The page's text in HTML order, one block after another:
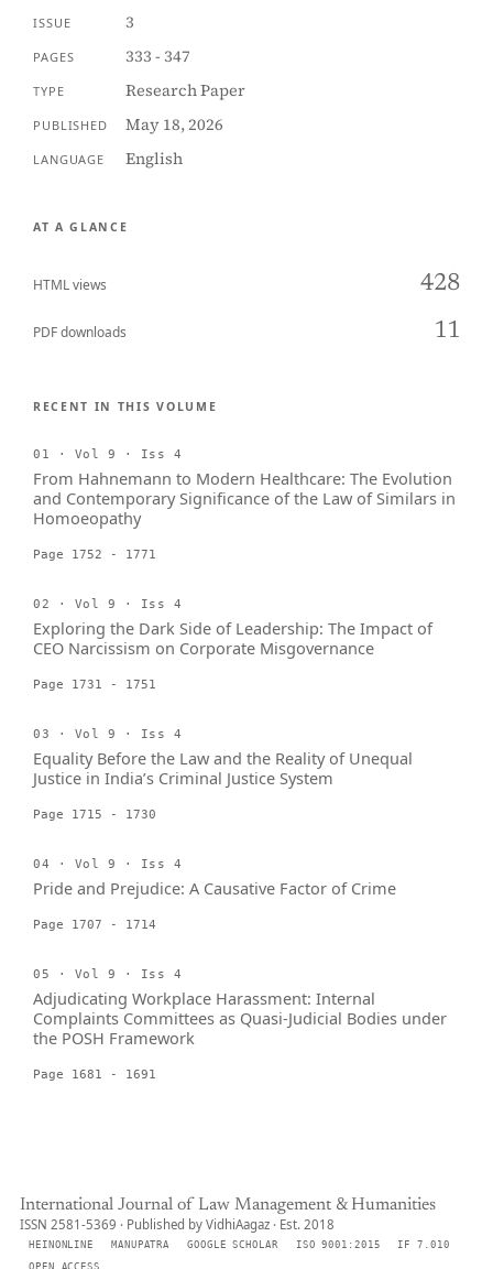
ISSUE 3
PAGES 333 - 347
TYPE Research Paper
PUBLISHED May 18, 2026
LANGUAGE English
AT A GLANCE
HTML views 428
PDF downloads 11
RECENT IN THIS VOLUME
01 · Vol 9 · Iss 4
From Hahnemann to Modern Healthcare: The Evolution
and Contemporary Significance of the Law of Similars in
Homoeopathy
Page 1752 - 1771
02 · Vol 9 · Iss 4
Exploring the Dark Side of Leadership: The Impact of
CEO Narcissism on Corporate Misgovernance
Page 1731 - 1751
03 · Vol 9 · Iss 4
Equality Before the Law and the Reality of Unequal
Justice in India’s Criminal Justice System
Page 1715 - 1730
04 · Vol 9 · Iss 4
Pride and Prejudice: A Causative Factor of Crime
Page 1707 - 1714
05 · Vol 9 · Iss 4
Adjudicating Workplace Harassment: Internal
Complaints Committees as Quasi-Judicial Bodies under
the POSH Framework
Page 1681 - 1691
International Journal of Law Management & Humanities
ISSN 2581-5369 · Published by VidhiAagaz · Est. 2018
HEINONLINE MANUPATRA GOOGLE SCHOLAR ISO 9001:2015
IF 7.010
OPEN ACCESS